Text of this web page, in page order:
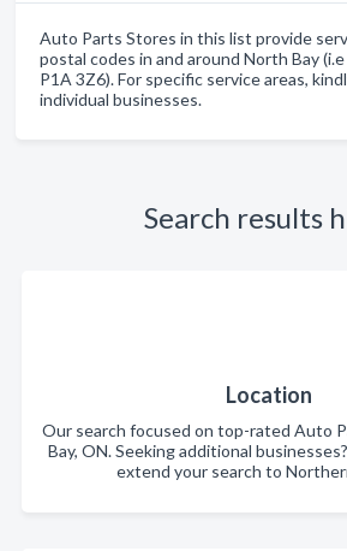
Auto Parts Stores in this list provide
postal codes in and around North Bay (i.e
P1A 3Z6). For specific service areas,
individual businesses.
Search results
Location
Our search focused on top-rated Auto
Bay, ON. Seeking additional
extend your search to